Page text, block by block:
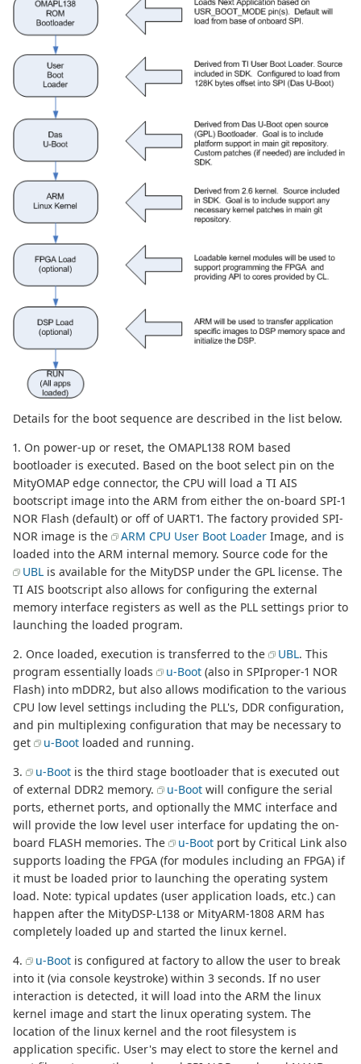
Details for the boot sequence are described in the list below.
1. On power-up or reset, the OMAPL138 ROM based
bootloader is executed. Based on the boot select pin on the
MityOMAP edge connector, the CPU will load a TI AIS
bootscript image into the ARM from either the on-board SPI-1
NOR Flash (default) or off of UART1. The factory provided SPI-
NOR image is the
ARM CPU User Boot Loader Image, and is
loaded into the ARM internal memory. Source code for the
UBL is available for the MityDSP under the GPL license. The
TI AIS bootscript also allows for configuring the external
memory interface registers as well as the PLL settings prior to
launching the loaded program.
2. Once loaded, execution is transferred to the
UBL. This
program essentially loads
u-Boot (also in SPIproper-1 NOR
Flash) into mDDR2, but also allows modification to the various
CPU low level settings including the PLL's, DDR configuration,
and pin multiplexing configuration that may be necessary to
get
u-Boot loaded and running.
3.
u-Boot is the third stage bootloader that is executed out
of external DDR2 memory.
u-Boot will configure the serial
ports, ethernet ports, and optionally the MMC interface and
will provide the low level user interface for updating the on-
board FLASH memories. The
u-Boot port by Critical Link also
supports loading the FPGA (for modules including an FPGA) if
it must be loaded prior to launching the operating system
load. Note: typical updates (user application loads, etc.) can
happen after the MityDSP-L138 or MityARM-1808 ARM has
completely loaded up and started the linux kernel.
4.
u-Boot is configured at factory to allow the user to break
into it (via console keystroke) within 3 seconds. If no user
interaction is detected, it will load into the ARM the linux
kernel image and start the linux operating system. The
location of the linux kernel and the root filesystem is
application specific. User's may elect to store the kernel and